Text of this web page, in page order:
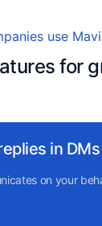
use
for
in DMs
on your